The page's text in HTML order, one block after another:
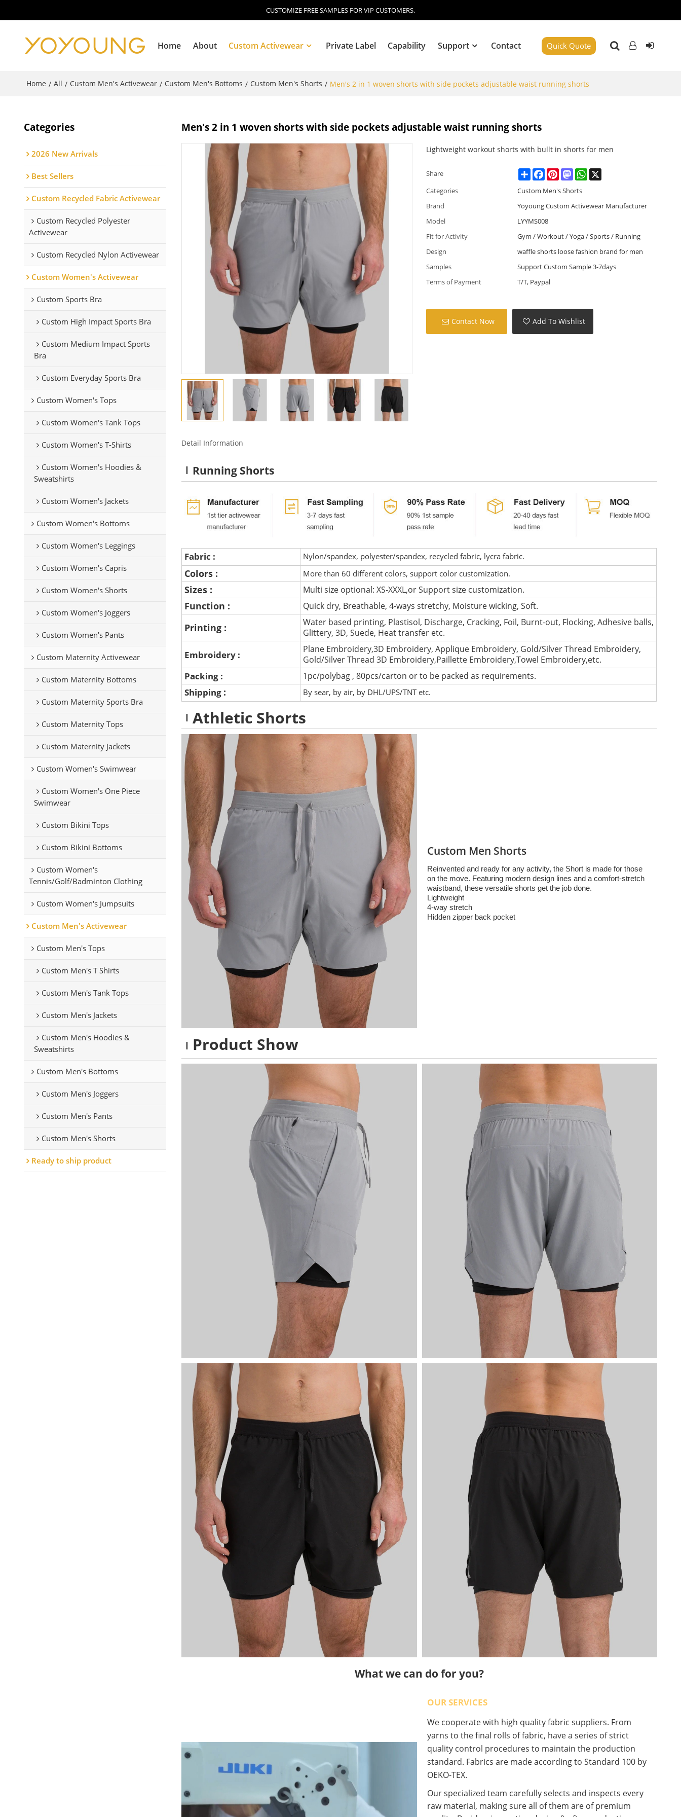
CUSTOMIZE FREE SAMPLES FOR VIP CUSTOMERS.
Home About Custom Activewear Private Label Capability Support Contact Quick Quote
Home / All / Custom Men's Activewear / Custom Men's Bottoms / Custom Men's Shorts / Men's 2 in 1 woven shorts with side pockets adjustable waist running shorts
Categories
2026 New Arrivals
Best Sellers
Custom Recycled Fabric Activewear
Custom Recycled Polyester
Activewear
Custom Recycled Nylon Activewear
Custom Women's Activewear
Custom Sports Bra
Custom High Impact Sports Bra
Custom Medium Impact Sports
Bra
Custom Everyday Sports Bra
Custom Women's Tops
Custom Women's Tank Tops
Custom Women's T-Shirts
Custom Women's Hoodies &
Sweatshirts
Custom Women's Jackets
Custom Women's Bottoms
Custom Women's Leggings
Custom Women's Capris
Custom Women's Shorts
Custom Women's Joggers
Custom Women's Pants
Custom Maternity Activewear
Custom Maternity Bottoms
Custom Maternity Sports Bra
Custom Maternity Tops
Custom Maternity Jackets
Custom Women's Swimwear
Custom Women's One Piece
Swimwear
Custom Bikini Tops
Custom Bikini Bottoms
Custom Women's
Tennis/Golf/Badminton Clothing
Custom Women's Jumpsuits
Custom Men's Activewear
Custom Men's Tops
Custom Men's T Shirts
Custom Men's Tank Tops
Custom Men's Jackets
Custom Men's Hoodies &
Sweatshirts
Custom Men's Bottoms
Custom Men's Joggers
Custom Men's Pants
Custom Men's Shorts
Ready to ship product
Men's 2 in 1 woven shorts with side pockets adjustable waist running shorts
Lightweight workout shorts with bullt in shorts for men
Share ShareFacebookPinterestMastodonWhatsApp
X
Categories
Custom Men's Shorts
Brand
Yoyoung Custom Activewear Manufacturer
Model
LYYMS008
Fit for Activity
Gym / Workout / Yoga / Sports / Running
Design
waffle shorts loose fashion brand for men
Samples
Support Custom Sample 3-7days
Terms of Payment
T/T, Paypal
Contact Now Add To Wishlist
Detail Information
Running Shorts
Fabric : Nylon/spandex, polyester/spandex, recycled fabric, lycra fabric.
Colors : More than 60 different colors, support color customization.
Sizes : Multi size optional: XS-XXXL,or Support size customization.
Function : Quick dry, Breathable, 4-ways stretchy, Moisture wicking, Soft.
Printing :
Water based printing, Plastisol, Discharge, Cracking, Foil, Burnt-out, Flocking, Adhesive balls,
Glittery, 3D, Suede, Heat transfer etc.
Embroidery :
Plane Embroidery,3D Embroidery, Applique Embroidery, Gold/Silver Thread Embroidery,
Gold/Silver Thread 3D Embroidery,Paillette Embroidery,Towel Embroidery,etc.
Packing : 1pc/polybag , 80pcs/carton or to be packed as requirements.
Shipping : By sear, by air, by DHL/UPS/TNT etc.
Athletic Shorts
Custom Men Shorts
Reinvented and ready for any activity, the Short is made for those
on the move. Featuring modern design lines and a comfort-stretch
waistband, these versatile shorts get the job done.
Lightweight
4-way stretch
Hidden zipper back pocket
Product Show
What we can do for you?
OUR SERVICES
We cooperate with high quality fabric suppliers. From
yarns to the final rolls of fabric, have a series of strict
quality control procedures to maintain the production
standard. Fabrics are made according to Standard 100 by
OEKO-TEX.
Our specialized team carefully selects and inspects every
raw material, making sure all of them are of premium